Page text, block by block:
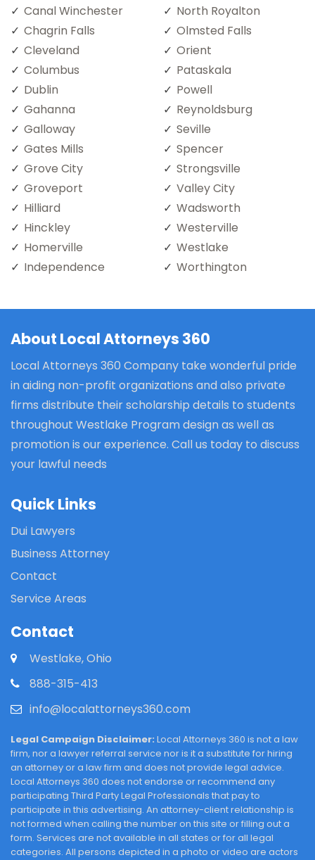
Canal Winchester
Chagrin Falls
Cleveland
Columbus
Dublin
Gahanna
Galloway
Gates Mills
Grove City
Groveport
Hilliard
Hinckley
Homerville
Independence
North Royalton
Olmsted Falls
Orient
Pataskala
Powell
Reynoldsburg
Seville
Spencer
Strongsville
Valley City
Wadsworth
Westerville
Westlake
Worthington
About Local Attorneys 360
Local Attorneys 360 Company take wonderful pride
in aiding non-profit organizations and also private
firms distribute their scholarship details to students
throughout Westlake Program design as well as
promotion is our experience. Call us today to discuss
your lawful needs
Quick Links
Dui Lawyers
Business Attorney
Contact
Service Areas
Contact
Westlake, Ohio
888-315-413
info@localattorneys360.com
Legal Campaign Disclaimer: Local Attorneys 360 is not a law
firm, nor a lawyer referral service nor is it a substitute for hiring
an attorney or a law firm and does not provide legal advice.
Local Attorneys 360 does not endorse or recommend any
participating Third Party Legal Professionals that pay to
participate in this advertising. An attorney-client relationship is
not formed when calling the number on this site or filling out a
form. Services are not available in all states or for all legal
categories. All persons depicted in a photo or video are actors